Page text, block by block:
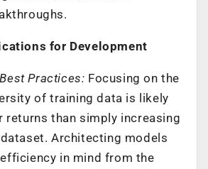
for Development
Practices: Focusing on the
of training data is likely
returns than simply increasing
Architecting models
in mind from the